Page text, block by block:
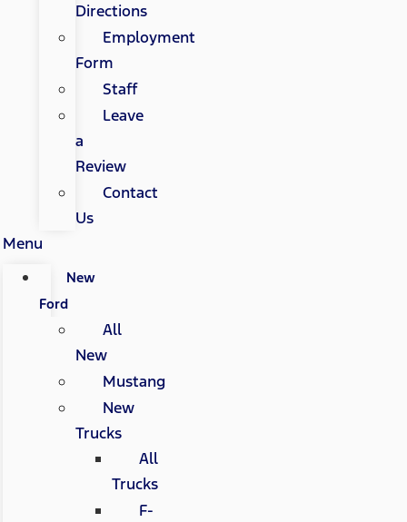
Directions
Employment
Form
Staff
Leave
a
Review
Contact
Us
Menu
New
Ford
All
New
Mustang
New
Trucks
All
Trucks
F-